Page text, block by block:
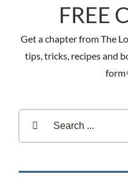
FREE
Get a chapter from The
tips, tricks, recipes and